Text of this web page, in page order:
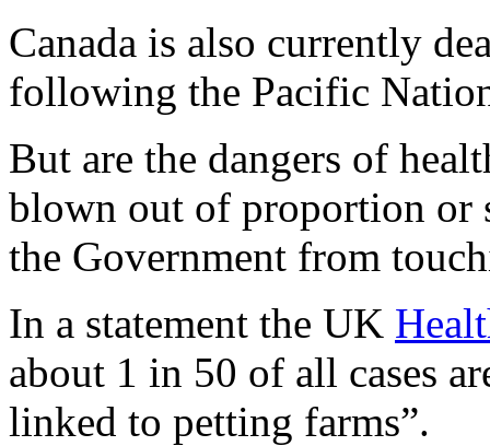
Canada is also currently
following the Pacific
But are the dangers of
blown out of proportion or
the Government from
In a statement the UK
about 1 in 50 of all cases
linked to petting farms”.